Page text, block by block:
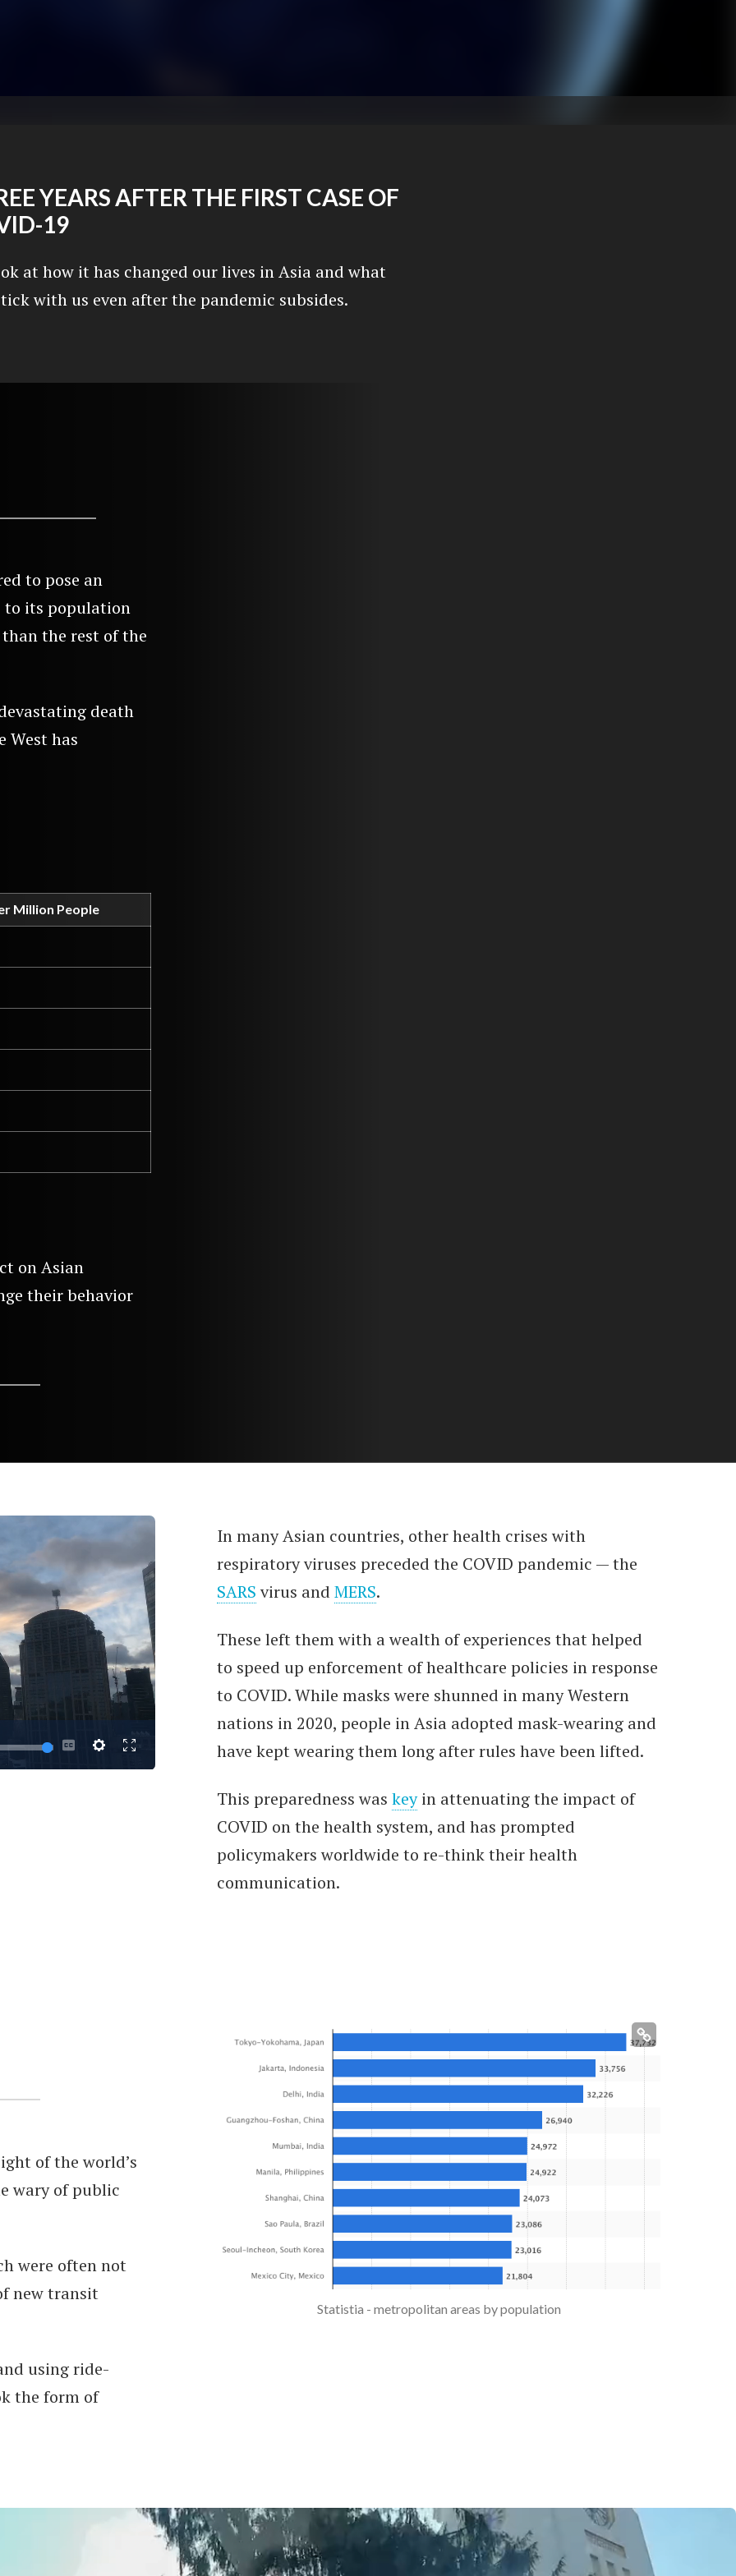
YEARS AFTER THE FIRST CASE OF
19
at how it has changed our lives in Asia and what
with us even after the pandemic subsides.
to pose an
to its population
the rest of the
death
West has
Million People
on Asian
their behavior
In many Asian countries, other health crises with
respiratory viruses preceded the COVID pandemic — the
SARS virus and MERS.
These left them with a wealth of experiences that helped
to speed up enforcement of healthcare policies in response
to COVID. While masks were shunned in many Western
nations in 2020, people in Asia adopted mask-wearing and
have kept wearing them long after rules have been lifted.
This preparedness was keyin attenuating the impact of
COVID on the health system, and has prompted
policymakers worldwide to re-think their health
communication.
of the world’s
wary of public
were often not
new transit
using ride-
the form of
Statistia - metropolitan areas by population